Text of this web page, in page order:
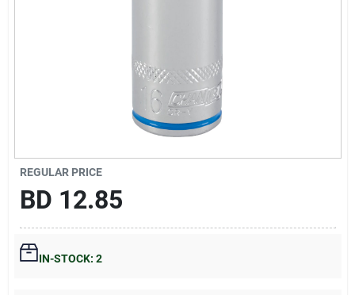
REGULAR PRICE
BD 12.85
IN-STOCK: 2